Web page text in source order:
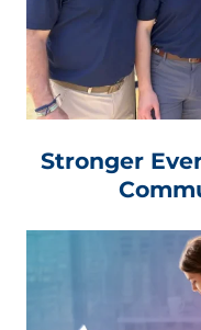
Stronger